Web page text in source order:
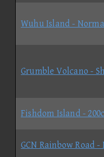
Wuhu Island -
Grumble Volcano -
Fishdom Island -
GCN Rainbow Road